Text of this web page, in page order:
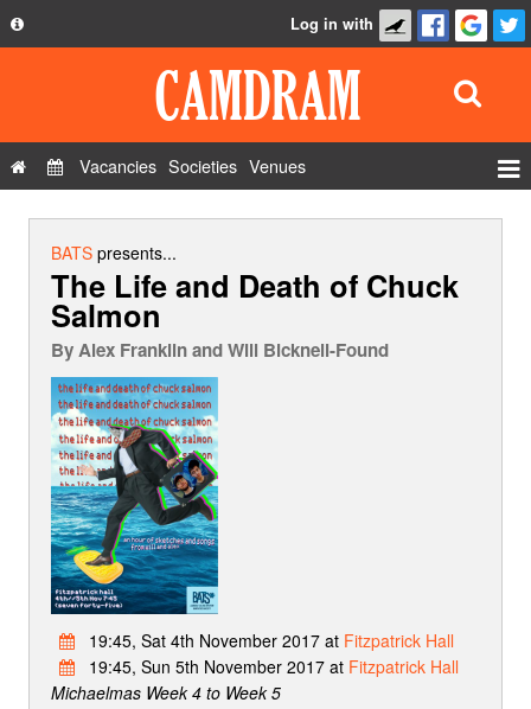
Privacy Policy
Contact Us
Log in with
Vacancies Societies Venues
Show Admin
BATSpresents...
The Life and Death of Chuck
Salmon
ByAlex Franklin and Will Bicknell-Found
19:45, Sat 4th November 2017 at Fitzpatrick Hall
19:45, Sun 5th November 2017 at Fitzpatrick Hall
Michaelmas Week 4 to Week 5